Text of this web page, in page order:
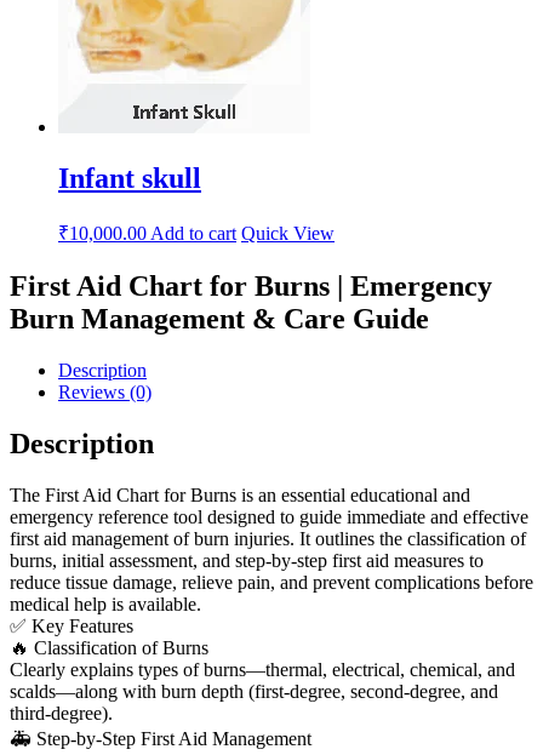
Infant skull
₹10,000.00 Add to cart Quick View
First Aid Chart for Burns | Emergency
Burn Management & Care Guide
Description
Reviews (0)
Description
The First Aid Chart for Burns is an essential educational and
emergency reference tool designed to guide immediate and effective
first aid management of burn injuries. It outlines the classification of
burns, initial assessment, and step-by-step first aid measures to
reduce tissue damage, relieve pain, and prevent complications before
medical help is available.
✅ Key Features
🔥 Classification of Burns
Clearly explains types of burns—thermal, electrical, chemical, and
scalds—along with burn depth (first-degree, second-degree, and
third-degree).
🚑 Step-by-Step First Aid Management